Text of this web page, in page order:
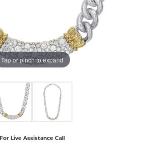
Tap or pinch to expand
For Live Assistance Call